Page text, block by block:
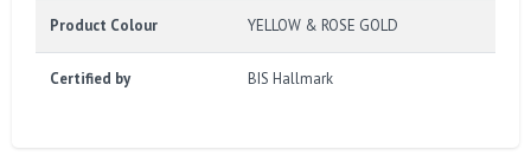
Product Colour YELLOW & ROSE GOLD
Certified by BIS Hallmark